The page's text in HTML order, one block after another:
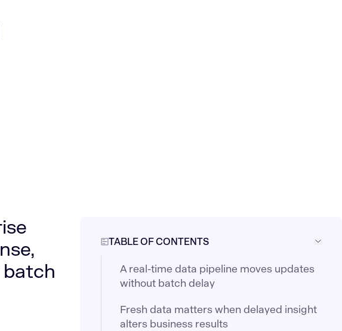
TABLE OF CONTENTS
A real-time data pipeline moves updates
without batch delay
Fresh data matters when delayed insight
alters business results